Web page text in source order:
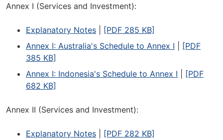
Annex I (Services and Investment):
Explanatory Notes
[PDF 285 KB]
Annex I: Australia's Schedule to Annex I
[PDF
385 KB]
Annex I: Indonesia's Schedule to Annex I
[PDF
682 KB]
Annex II (Services and Investment):
Explanatory Notes
[PDF 282 KB]